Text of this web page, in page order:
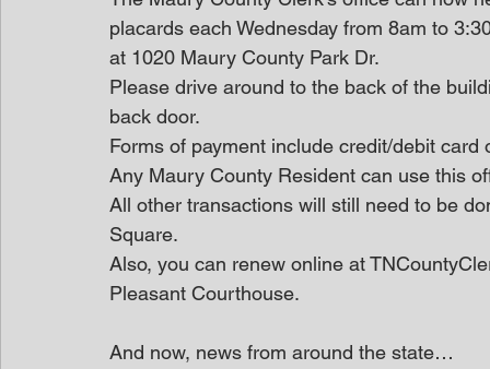
placards each Wednesday from 8am to
at 1020 Maury County Park Dr.
Please drive around to the back of the
back door.
Forms of payment include credit/debit card
Any Maury County Resident can use this
All other transactions will still need to be
Square.
Also, you can renew online at
Pleasant Courthouse.
And now, news from around the state…